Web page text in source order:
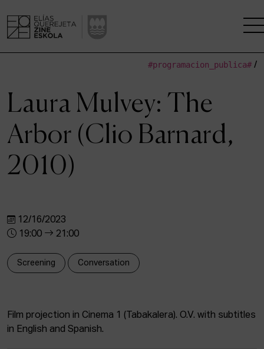
A RESEARCH CENTRE
STUDIES
KINOFABRIKA
THE HOUSE OF CINEMA
ACTUALITY
Intranet
#programacion_publica#/
Laura Mulvey: The
Arbor (Clio Barnard,
2010)
12/16/2023
19:00
21:00
Screening Conversation
Film projection in Cinema 1 (Tabakalera). O.V. with subtitles
in English and Spanish.